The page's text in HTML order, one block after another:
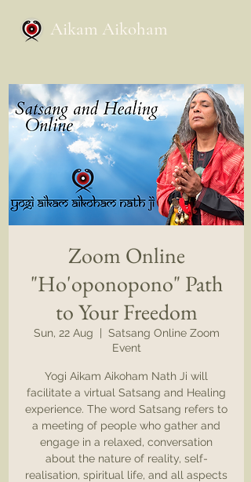
Aikam Aikoham
Zoom Online
"Ho'oponopono" Path
to Your Freedom
Sun, 22 Aug
Satsang Online Zoom
Event
Yogi Aikam Aikoham Nath Ji will
facilitate a virtual Satsang and Healing
experience. The word Satsang refers to
a meeting of people who gather and
engage in a relaxed, conversation
about the nature of reality, self-
realisation, spiritual life, and all aspects